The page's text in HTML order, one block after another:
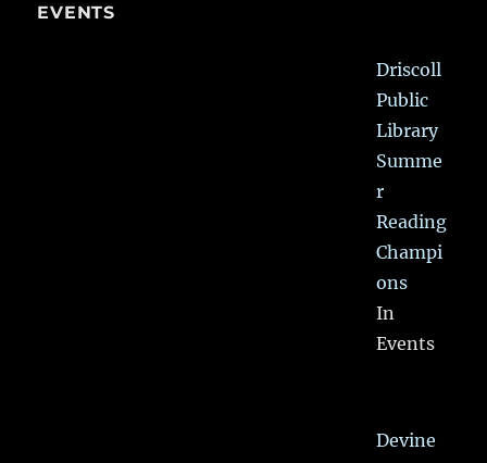
EVENTS
Driscoll
Public
Library
Summe
r
Reading
Champi
ons
In
Events
Devine